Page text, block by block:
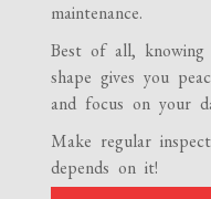
maintenance.
Best of all,
shape gives you
and focus on your
Make regular
depends on it!